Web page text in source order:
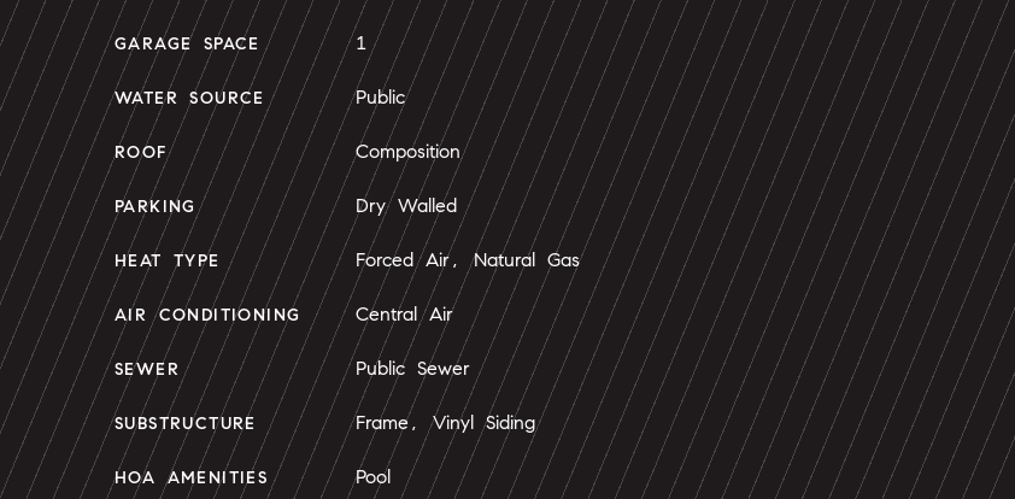
GARAGE SPACE 1
WATER SOURCE Public
ROOF Composition
PARKING Dry Walled
HEAT TYPE Forced Air, Natural Gas
AIR CONDITIONING Central Air
SEWER Public Sewer
SUBSTRUCTURE Frame, Vinyl Siding
HOA AMENITIES Pool